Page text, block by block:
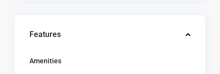
Features
Amenities